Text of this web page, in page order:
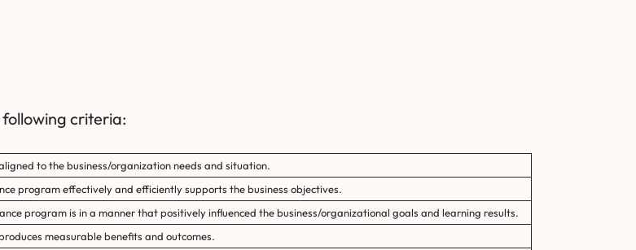
following criteria:
to the business/organization needs and situation.
program effectively and efficiently supports the business objectives.
program is in a manner that positively influenced the business/organizational goals and learning results.
measurable benefits and outcomes.